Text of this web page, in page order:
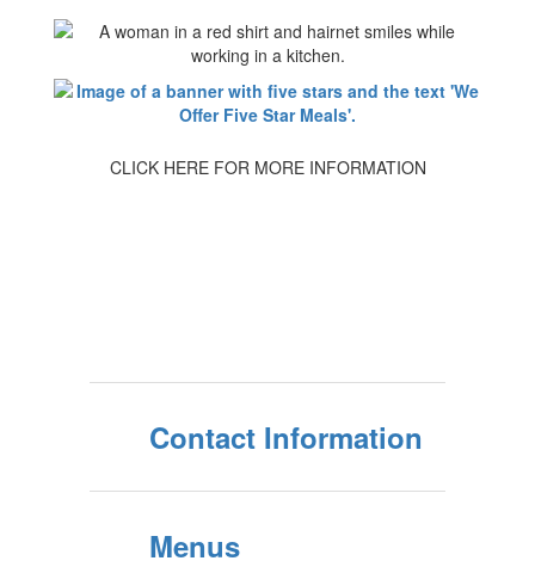
CLICK HERE FOR MORE INFORMATION
Contact Information
Menus